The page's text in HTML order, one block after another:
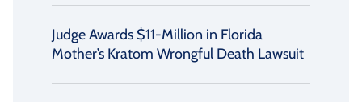
Judge Awards $11-Million in Florida
Mother’s Kratom Wrongful Death Lawsuit